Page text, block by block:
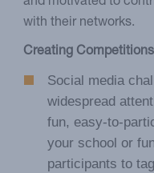
with their networks.
Creating
Social media
widespread
fun, easy-to-
your school or
participants to